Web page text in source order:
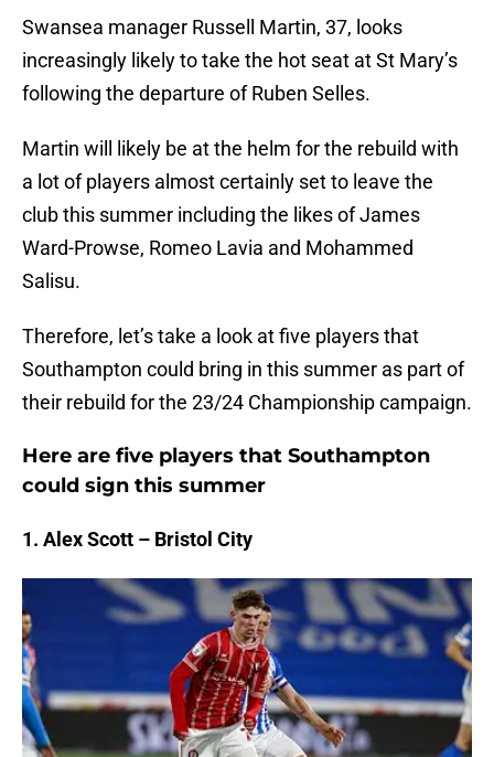
Swansea manager Russell Martin, 37, looks
increasingly likely to take the hot seat at St Mary’s
following the departure of Ruben Selles.
Martin will likely be at the helm for the rebuild with
a lot of players almost certainly set to leave the
club this summer including the likes of James
Ward-Prowse, Romeo Lavia and Mohammed
Salisu.
Therefore, let’s take a look at five players that
Southampton could bring in this summer as part of
their rebuild for the 23/24 Championship campaign.
Here are five players that Southampton
could sign this summer
1. Alex Scott – Bristol City